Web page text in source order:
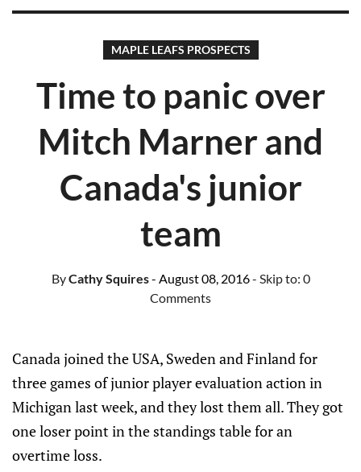
MAPLE LEAFS PROSPECTS
Time to panic over
Mitch Marner and
Canada's junior
team
ByCathy Squires- August 08, 2016- Skip to: 0
Comments
Canada joined the USA, Sweden and Finland for
three games of junior player evaluation action in
Michigan last week, and they lost them all. They got
one loser point in the standings table for an
overtime loss.